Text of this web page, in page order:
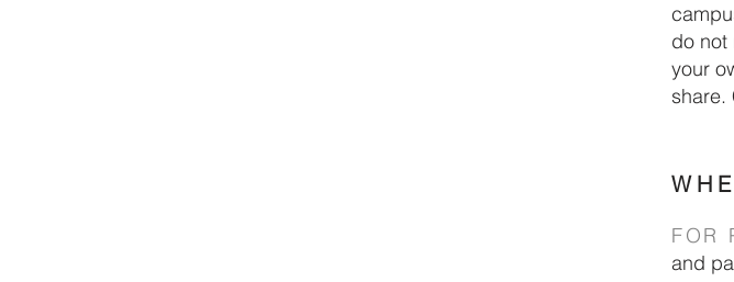
do not
your
share.
FOR
and